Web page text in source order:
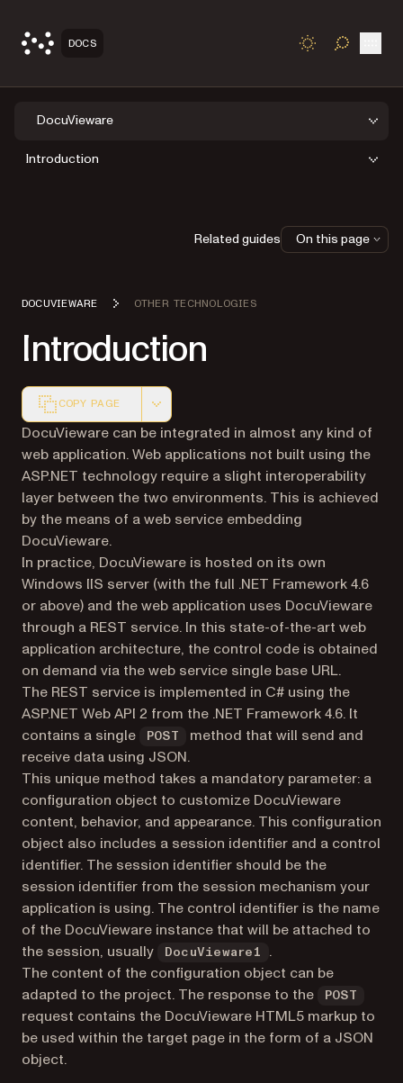
DOCS TOGGLE
DocuVieware
Introduction
DOCUVIEWARE OTHER TECHNOLOGIES
Introduction
COPY PAGE
Markdown version of this page, suitable for AI agents
DocuVieware can be integrated in almost any kind of
web application. Web applications not built using the
ASP.NET technology require a slight interoperability
layer between the two environments. This is achieved
by the means of a web service embedding
DocuVieware.
In practice, DocuVieware is hosted on its own
Windows IIS server (with the full .NET Framework 4.6
or above) and the web application uses DocuVieware
through a REST service. In this state-of-the-art web
application architecture, the control code is obtained
on demand via the web service single base URL.
The REST service is implemented in C# using the
ASP.NET Web API 2 from the .NET Framework 4.6. It
contains a single
POST
method that will send and
receive data using JSON.
This unique method takes a mandatory parameter: a
configuration object to customize DocuVieware
content, behavior, and appearance. This configuration
object also includes a session identifier and a control
identifier. The session identifier should be the
session identifier from the session mechanism your
application is using. The control identifier is the name
of the DocuVieware instance that will be attached to
the session, usually
DocuVieware1
.
The content of the configuration object can be
adapted to the project. The response to the
POST
request contains the DocuVieware HTML5 markup to
be used within the target page in the form of a JSON
object.
Related guides On this page